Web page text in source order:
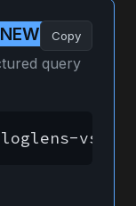
NEW
query
Copy